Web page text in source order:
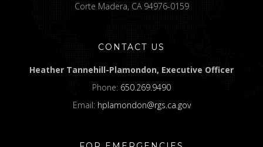
Corte Madera, CA 94976-0159
CONTACT US
Heather Tannehill-Plamondon, Executive Officer
Phone: 650.269.9490
Email: hplamondon@rgs.ca.gov